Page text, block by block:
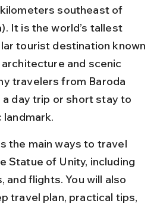
southeast of
It is the world’s tallest
tourist destination known
and scenic
travelers from Baroda
day trip or short stay to
the main ways to travel
Statue of Unity, including
and flights. You will also
travel plan, practical tips,